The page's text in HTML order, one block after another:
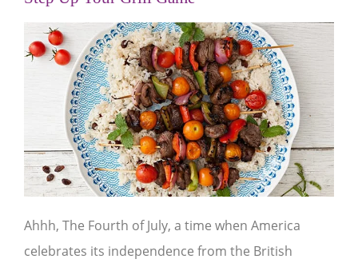
Ahhh, The Fourth of July, a time when America
celebrates its independence from the British